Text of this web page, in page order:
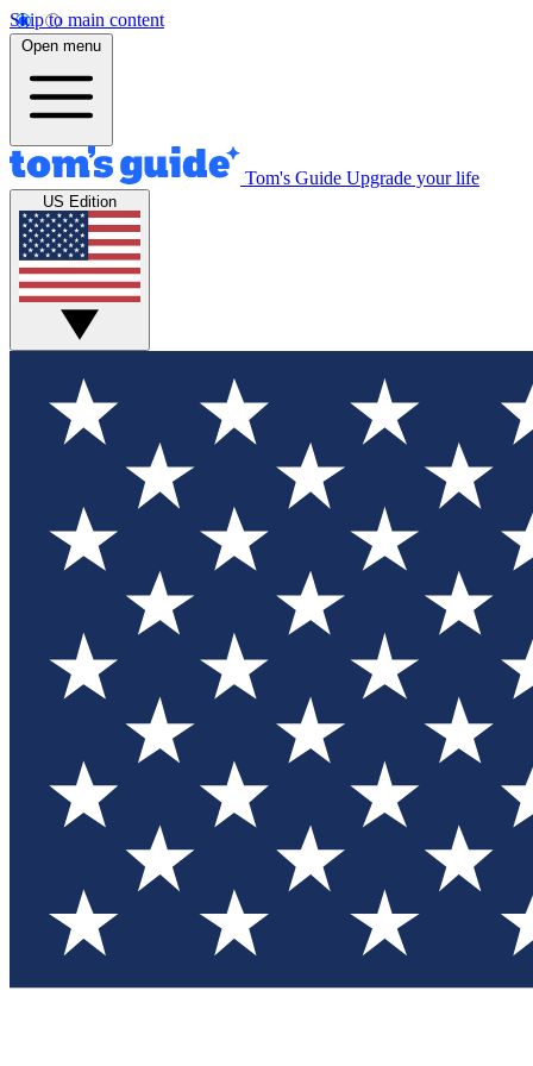
Skip to main content
Open menu
Tom's Guide Upgrade your life
US Edition